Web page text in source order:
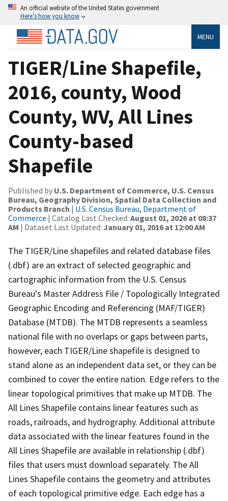
An official website of the United States government
Here’s how you know
MENU
TIGER/Line Shapefile,
2016, county, Wood
County, WV, All Lines
County-based
Shapefile
Published by U.S. Department of Commerce, U.S. Census
Bureau, Geography Division, Spatial Data Collection and
Products Branch | U.S. Census Bureau, Department of
Commerce | Catalog Last Checked: August 01, 2026 at 08:37
AM | Dataset Last Updated: January 01, 2016 at 12:00 AM
The TIGER/Line shapefiles and related database files
(.dbf) are an extract of selected geographic and
cartographic information from the U.S. Census
Bureau's Master Address File / Topologically Integrated
Geographic Encoding and Referencing (MAF/TIGER)
Database (MTDB). The MTDB represents a seamless
national file with no overlaps or gaps between parts,
however, each TIGER/Line shapefile is designed to
stand alone as an independent data set, or they can be
combined to cover the entire nation. Edge refers to the
linear topological primitives that make up MTDB. The
All Lines Shapefile contains linear features such as
roads, railroads, and hydrography. Additional attribute
data associated with the linear features found in the
All Lines Shapefile are available in relationship (.dbf)
files that users must download separately. The All
Lines Shapefile contains the geometry and attributes
of each topological primitive edge. Each edge has a